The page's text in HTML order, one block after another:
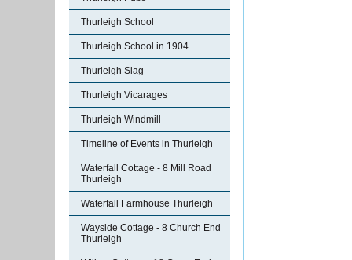
Thurleigh School
Thurleigh School in 1904
Thurleigh Slag
Thurleigh Vicarages
Thurleigh Windmill
Timeline of Events in Thurleigh
Waterfall Cottage - 8 Mill Road
Thurleigh
Waterfall Farmhouse Thurleigh
Wayside Cottage - 8 Church End
Thurleigh